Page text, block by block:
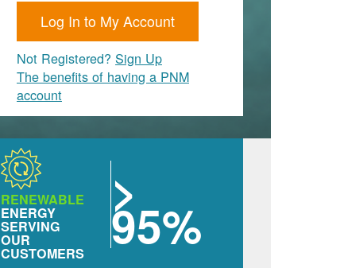
Log In to My Account
Not Registered? Sign Up
The benefits of having a PNM
account
RENEWABLE
ENERGY
SERVING
OUR
CUSTOMERS
>
95%